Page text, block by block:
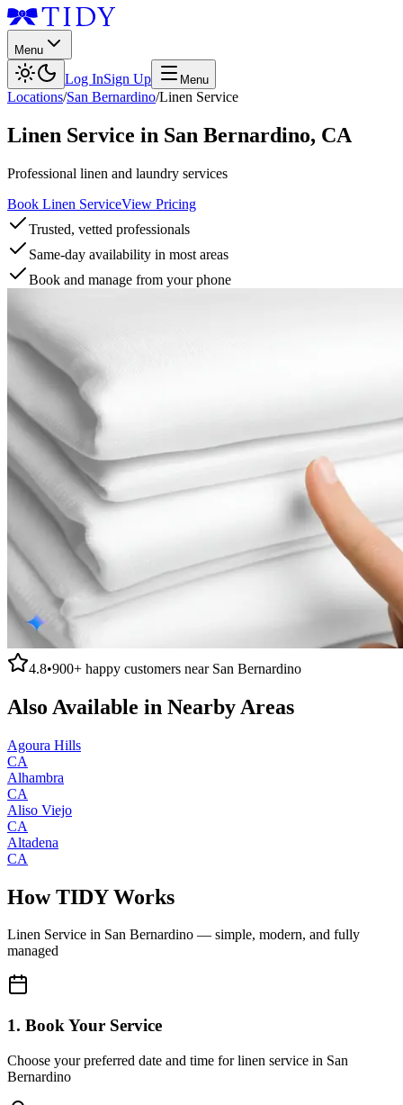
Menu
Log InSign Up Menu
Locations/San Bernardino/Linen Service
Linen Service in San Bernardino, CA
Professional linen and laundry services
Book Linen ServiceView Pricing
Trusted, vetted professionals
Same-day availability in most areas
Book and manage from your phone
4.8•900+ happy customers near San Bernardino
Also Available in Nearby Areas
Agoura Hills
CA
Alhambra
CA
Aliso Viejo
CA
Altadena
CA
How TIDY Works
Linen Service in San Bernardino — simple, modern, and fully
managed
1. Book Your Service
Choose your preferred date and time for linen service in San
Bernardino